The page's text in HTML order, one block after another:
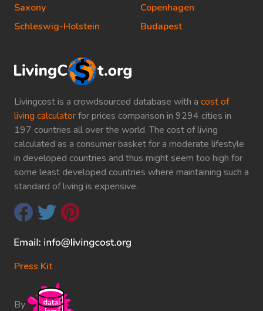
Livingcost is a crowdsourced database with a cost of
living calculatorfor prices comparison in 9294 cities in
197 countries all over the world. The cost of living
calculated as a consumer basket for a moderate lifestyle
in developed countries and thus might seem too high for
some least developed countries where maintaining such a
standard of living is expensive.
Press Kit
By
Saxony
Schleswig-Holstein
Copenhagen
Budapest